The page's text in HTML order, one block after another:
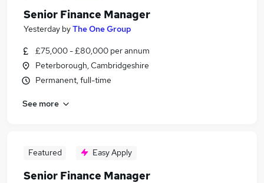
Senior Finance Manager
Yesterday byThe One Group
£75,000 - £80,000 per annum
Peterborough, Cambridgeshire
Permanent, full-time
See more
Featured Easy Apply
Senior Finance Manager